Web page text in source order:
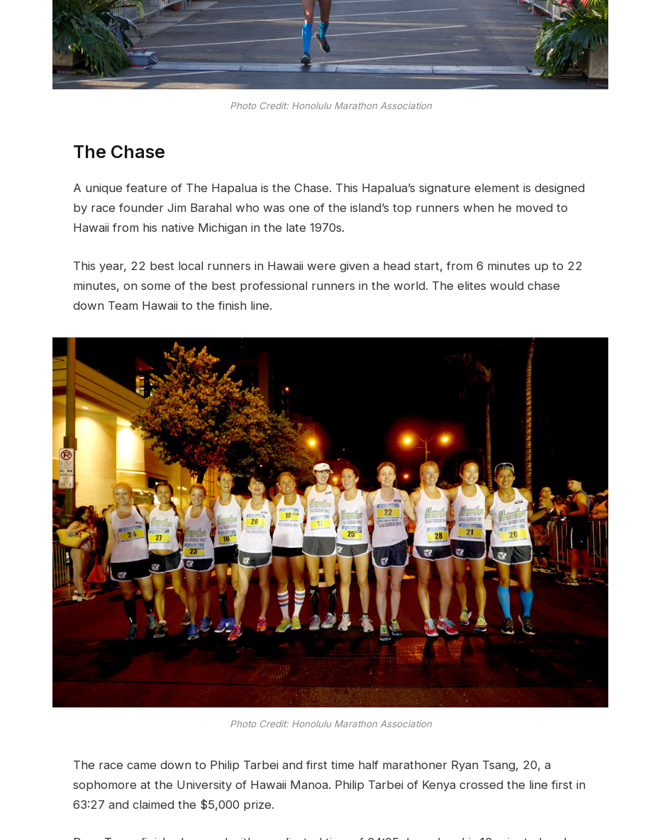
Photo Credit: Honolulu Marathon Association
The Chase
A unique feature of The Hapalua is the Chase. This Hapalua’s signature element is designed
by race founder Jim Barahal who was one of the island’s top runners when he moved to
Hawaii from his native Michigan in the late 1970s.
This year, 22 best local runners in Hawaii were given a head start, from 6 minutes up to 22
minutes, on some of the best professional runners in the world. The elites would chase
down Team Hawaii to the finish line.
Photo Credit: Honolulu Marathon Association
The race came down to Philip Tarbei and first time half marathoner Ryan Tsang, 20, a
sophomore at the University of Hawaii Manoa. Philip Tarbei of Kenya crossed the line first in
63:27 and claimed the $5,000 prize.